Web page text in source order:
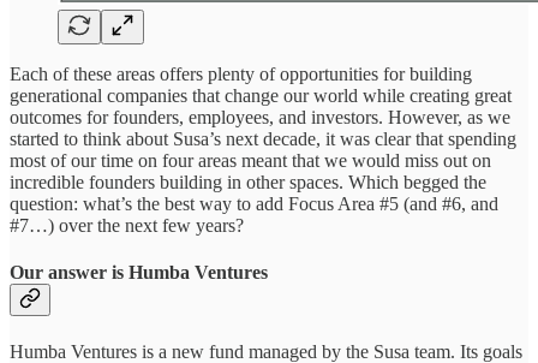
Each of these areas offers plenty of opportunities for building
generational companies that change our world while creating great
outcomes for founders, employees, and investors. However, as we
started to think about Susa’s next decade, it was clear that spending
most of our time on four areas meant that we would miss out on
incredible founders building in other spaces. Which begged the
question: what’s the best way to add Focus Area #5 (and #6, and
#7…) over the next few years?
Our answer is Humba Ventures
Humba Ventures is a new fund managed by the Susa team. Its goals